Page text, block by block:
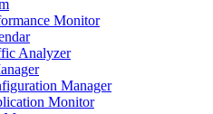
Monitor
Analyzer
Manager
Monitor